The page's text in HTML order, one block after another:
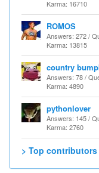
Karma: 16710
ROMOS
Answers: 272 /
Karma: 13815
country
Answers: 78 /
Karma: 4890
pythonlover
Answers: 145 /
Karma: 2760
> Top